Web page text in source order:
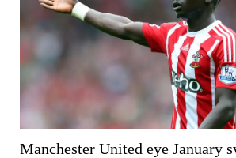
Manchester United eye January